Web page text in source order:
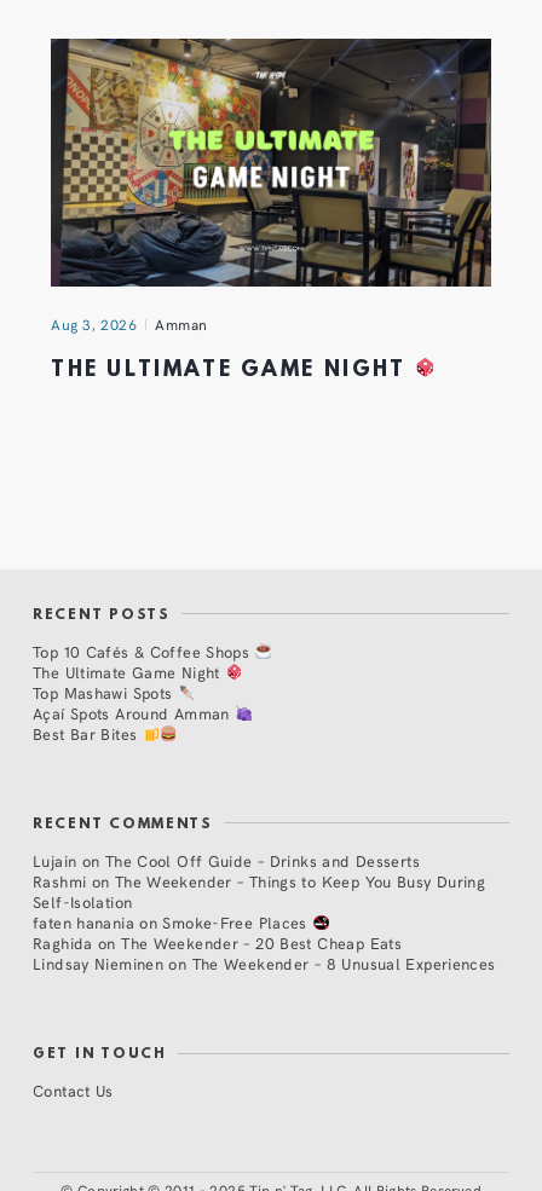
Aug 3, 2026 Amman
THE ULTIMATE GAME NIGHT
RECENT POSTS
Top 10 Cafés & Coffee Shops
The Ultimate Game Night
Top Mashawi Spots
Açaí Spots Around Amman
Best Bar Bites
RECENT COMMENTS
Lujain on The Cool Off Guide – Drinks and Desserts
Rashmi on The Weekender – Things to Keep You Busy During
Self-Isolation
faten hanania onSmoke-Free Places
Raghida onThe Weekender – 20 Best Cheap Eats
Lindsay Nieminen on The Weekender – 8 Unusual Experiences
GET IN TOUCH
Contact Us